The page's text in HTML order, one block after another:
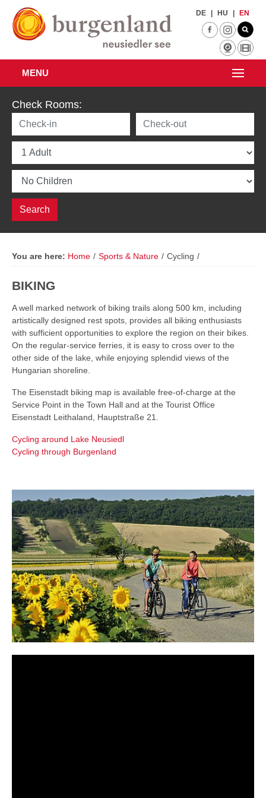
Skip to main content
DE HU EN
MENU
Check Rooms:
You are here: Home / Sports & Nature / Cycling /
BIKING
A well marked network of biking trails along 500 km, including
artistically designed rest spots, provides all biking enthusiasts
with sufficient opportunities to explore the region on their bikes.
On the regular-service ferries, it is easy to cross over to the
other side of the lake, while enjoying splendid views of the
Hungarian shoreline.
The Eisenstadt biking map is available free-of-charge at the
Service Point in the Town Hall and at the Tourist Office
Eisenstadt Leithaland, Hauptstraße 21.
Cycling around Lake Neusiedl
Cycling through Burgenland